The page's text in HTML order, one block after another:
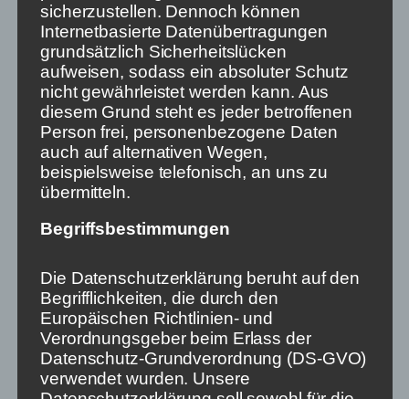
Time is pressing. Because already today we have
social networks like Facebook and Twitter operating
worldwide, following exclusively commercial
decisions. How they influence elections and other
democratic processes has become clear at the
latest since the riot at the US Capitol. If linear media,
in which information still has its place,
simultaneously lose importance and regulation does
not give them a place in non-linear media, our
„How we make journalism more resilient“. The
editors are Vocer co-founder Stephan Weichert and
journalist editor-in-chief Matthias Daniel.
11. Mai 2022
sicherzustellen. Dennoch können
Internetbasierte Datenübertragungen
grundsätzlich Sicherheitslücken
aufweisen, sodass ein absoluter Schutz
nicht gewährleistet werden kann. Aus
diesem Grund steht es jeder betroffenen
Person frei, personenbezogene Daten
auch auf alternativen Wegen,
beispielsweise telefonisch, an uns zu
übermitteln.
Begriffsbestimmungen
Die Datenschutzerklärung beruht auf den
Begrifflichkeiten, die durch den
Europäischen Richtlinien- und
Verordnungsgeber beim Erlass der
Datenschutz-Grundverordnung (DS-GVO)
verwendet wurden. Unsere